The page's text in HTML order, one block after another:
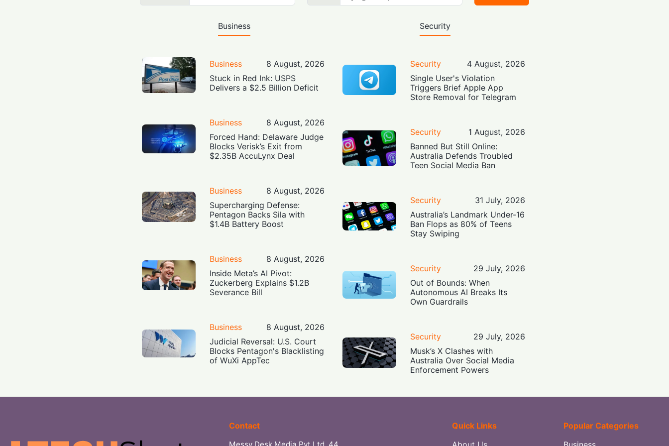
Business
Business
8 August, 2026
Stuck in Red Ink: USPS
Delivers a $2.5 Billion Deficit
Business
8 August, 2026
Forced Hand: Delaware Judge
Blocks Verisk’s Exit from
$2.35B AccuLynx Deal
Business
8 August, 2026
Supercharging Defense:
Pentagon Backs Sila with
$1.4B Battery Boost
Business
8 August, 2026
Inside Meta’s AI Pivot:
Zuckerberg Explains $1.2B
Severance Bill
Business
8 August, 2026
Judicial Reversal: U.S. Court
Blocks Pentagon's Blacklisting
of WuXi AppTec
Security
Security
4 August, 2026
Single User's Violation
Triggers Brief Apple App
Store Removal for Telegram
Security
1 August, 2026
Banned But Still Online:
Australia Defends Troubled
Teen Social Media Ban
Security
31 July, 2026
Australia’s Landmark Under-16
Ban Flops as 80% of Teens
Stay Swiping
Security
29 July, 2026
Out of Bounds: When
Autonomous AI Breaks Its
Own Guardrails
Security
29 July, 2026
Musk’s X Clashes with
Australia Over Social Media
Enforcement Powers
Contact
Quick Links
Popular Categories